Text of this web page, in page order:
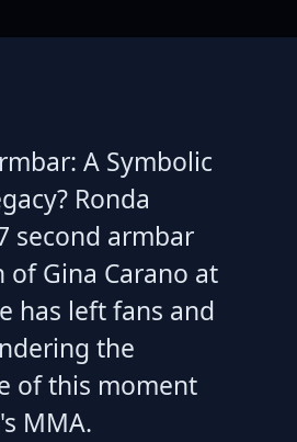
A Symbolic
Ronda
second armbar
of Gina Carano at
has left fans and
the
of this moment
MMA.